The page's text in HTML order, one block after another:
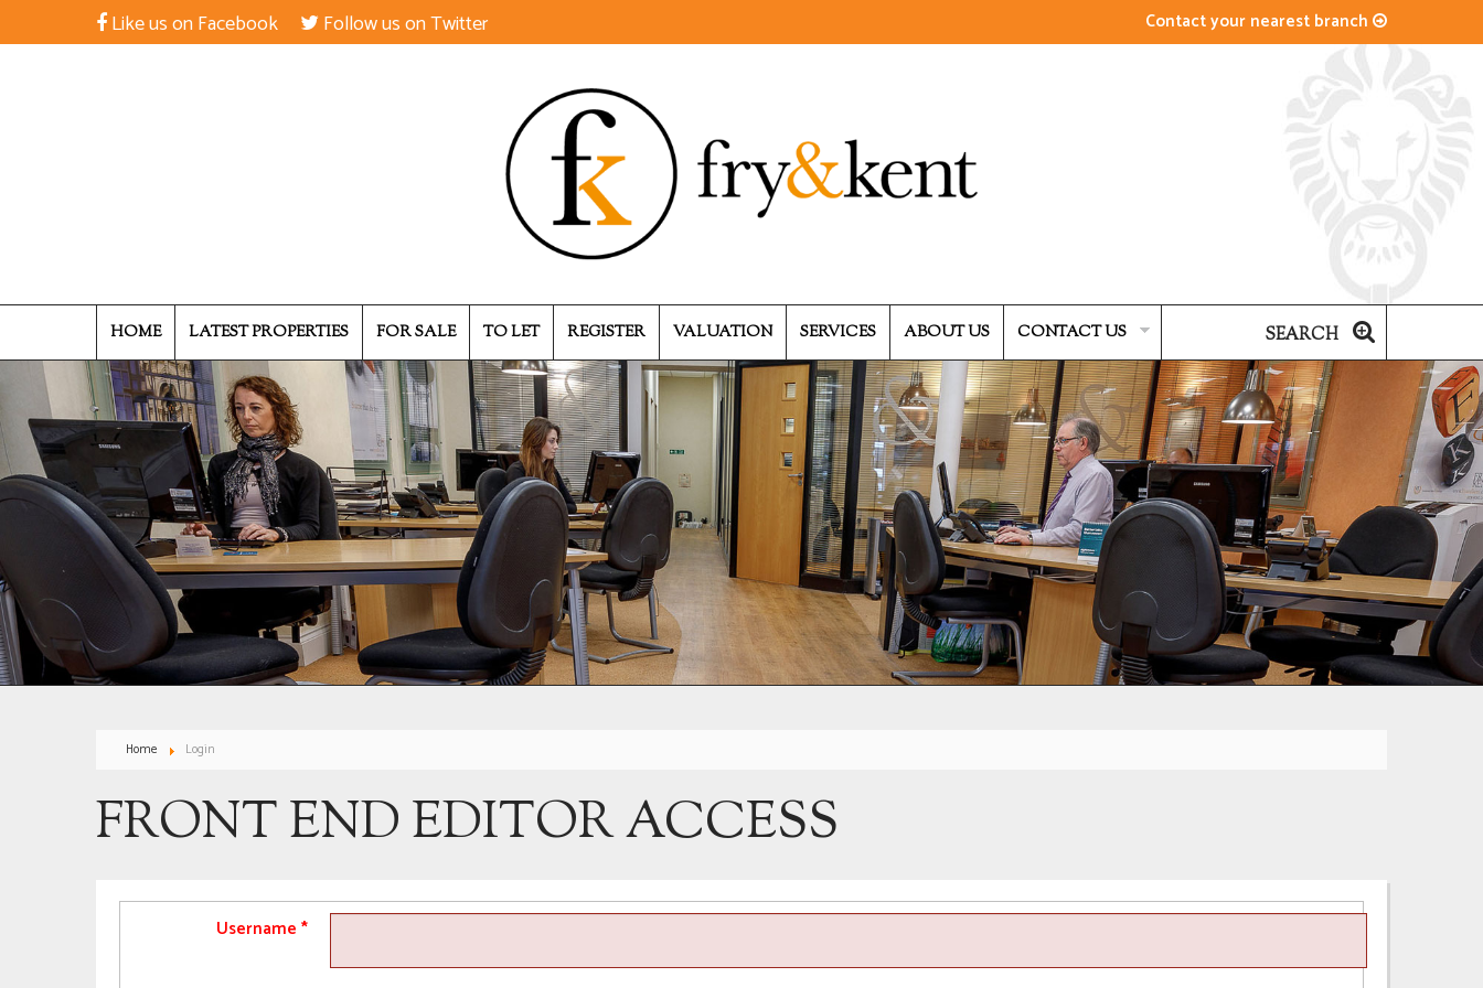
Like us on Facebook Follow us on Twitter Contact your nearest branch
HOME LATEST PROPERTIES FOR SALE TO LET REGISTER VALUATION SERVICES ABOUT US CONTACT US SEARCH
Home Login
FRONT END EDITOR ACCESS
Username *